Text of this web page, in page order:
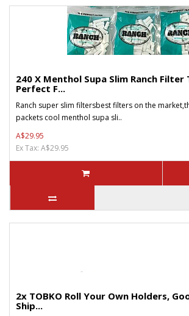
240 X Menthol Supa Slim Ranch Filter
Perfect F...
Ranch super slim filtersbest filters on the
packets cool menthol supa sli..
A$29.95
Ex Tax: A$29.95
2x TOBKO Roll Your Own Holders,
Ship...